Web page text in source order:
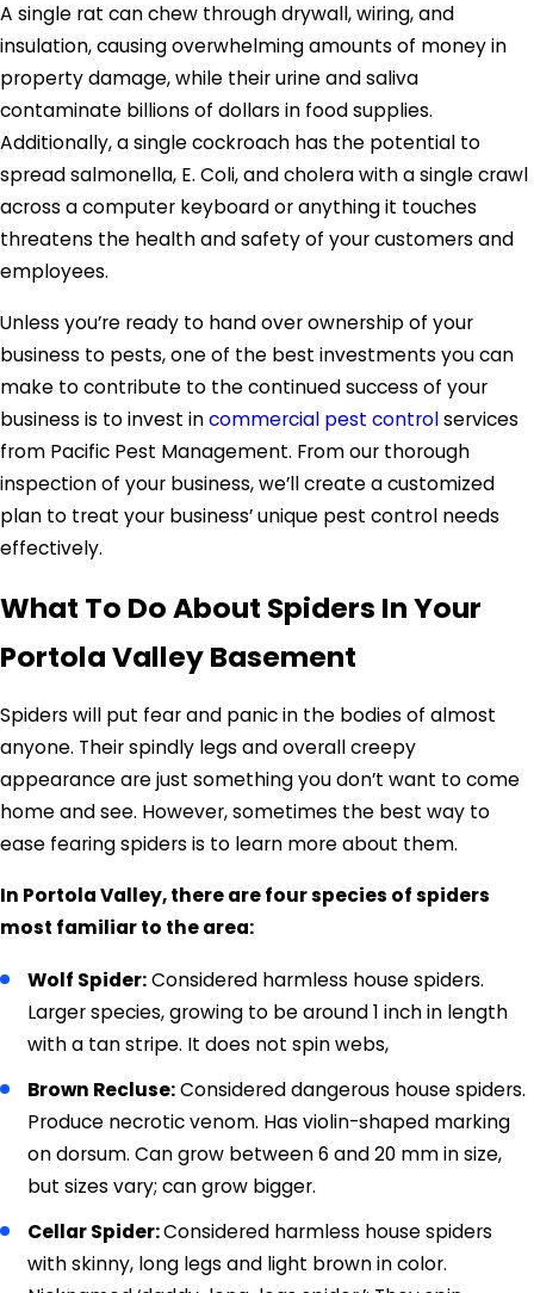
A single rat can chew through drywall, wiring, and
insulation, causing overwhelming amounts of money in
property damage, while their urine and saliva
contaminate billions of dollars in food supplies.
Additionally, a single cockroach has the potential to
spread salmonella, E. Coli, and cholera with a single crawl
across a computer keyboard or anything it touches
threatens the health and safety of your customers and
employees.
Unless you’re ready to hand over ownership of your
business to pests, one of the best investments you can
make to contribute to the continued success of your
business is to invest incommercial pest controlservices
from Pacific Pest Management. From our thorough
inspection of your business, we’ll create a customized
plan to treat your business’ unique pest control needs
effectively.
What To Do About Spiders In Your
Portola Valley Basement
Spiders will put fear and panic in the bodies of almost
anyone. Their spindly legs and overall creepy
appearance are just something you don’t want to come
home and see. However, sometimes the best way to
ease fearing spiders is to learn more about them.
In Portola Valley, there are four species of spiders
most familiar to the area:
Wolf Spider:Considered harmless house spiders.
Larger species, growing to be around 1 inch in length
with a tan stripe. It does not spin webs,
Brown Recluse:Considered dangerous house spiders.
Produce necrotic venom. Has violin-shaped marking
on dorsum. Can grow between 6 and 20 mm in size,
but sizes vary; can grow bigger.
Cellar Spider:Considered harmless house spiders
with skinny, long legs and light brown in color.